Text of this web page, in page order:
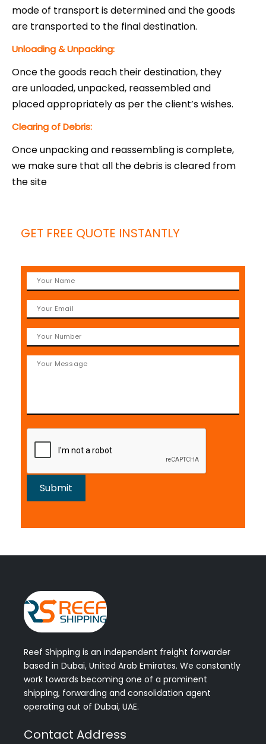
mode of transport is determined and the goods
are transported to the final destination.
Unloading & Unpacking:
Once the goods reach their destination, they
are unloaded, unpacked, reassembled and
placed appropriately as per the client’s wishes.
Clearing of Debris:
Once unpacking and reassembling is complete,
we make sure that all the debris is cleared from
the site
GET FREE QUOTE INSTANTLY
Reef Shipping is an independent freight forwarder
based in Dubai, United Arab Emirates. We constantly
work towards becoming one of a prominent
shipping, forwarding and consolidation agent
operating out of Dubai, UAE.
Contact Address